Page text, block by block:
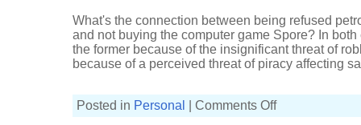
What's the connection between being refused
and not buying the computer game Spore? In
the former because of the insignificant threat of
because of a perceived threat of piracy affecting
Posted in Personal Comments Offon